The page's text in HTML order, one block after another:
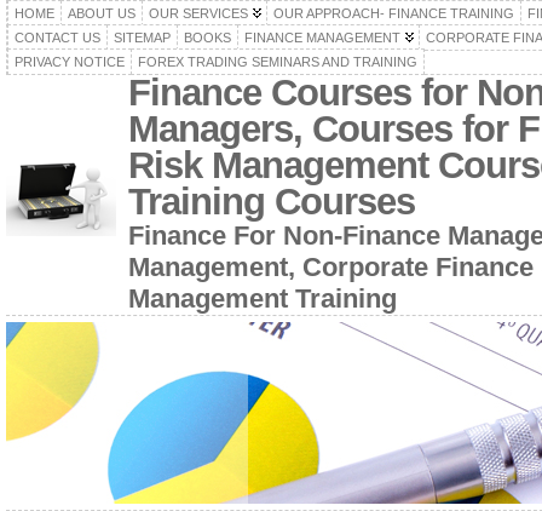
HOME ABOUT US OUR SERVICES OUR APPROACH- FINANCE TRAINING
CONTACT US
SITEMAP BOOKS FINANCE MANAGEMENT
CORPORATE
PRIVACY NOTICE
FOREX TRADING SEMINARS AND TRAINING
Finance Courses for
Managers, Courses for
Risk Management
Training Courses
Finance For Non-Finance
Management, Corporate
Management Training